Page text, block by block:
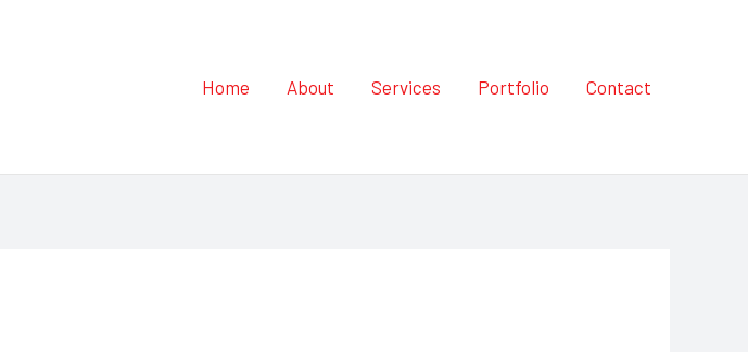
Home About Services Portfolio Contact